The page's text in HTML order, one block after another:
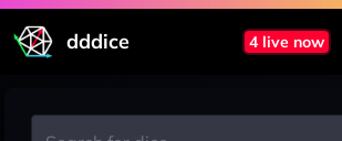
dddice 4 live now